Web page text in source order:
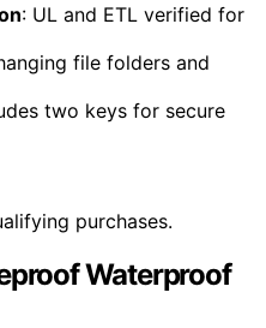
: UL and ETL verified for
file folders and
two keys for secure
purchases.
Waterproof